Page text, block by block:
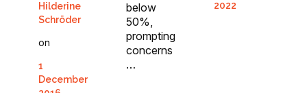
Hilderine
Schröder
on
1
December
below
50%,
prompting
concerns
…
2022